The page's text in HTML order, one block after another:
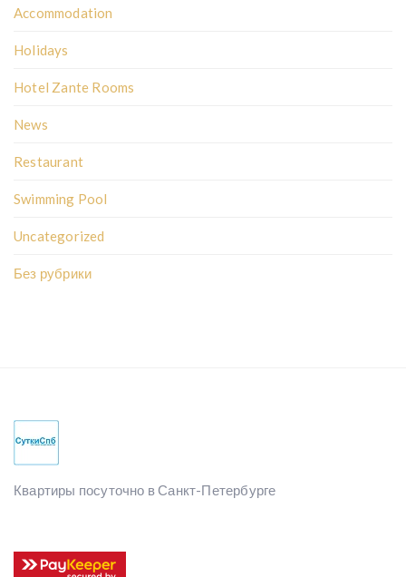
Accommodation
Holidays
Hotel Zante Rooms
News
Restaurant
Swimming Pool
Uncategorized
Без рубрики
Квартиры посуточно в Санкт-Петербурге